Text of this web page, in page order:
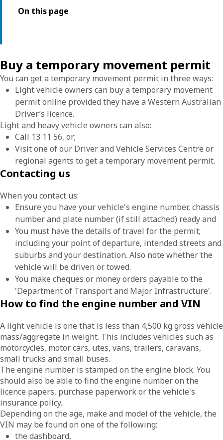
On this page
Buy a temporary movement permit
You can get a temporary movement permit in three ways:
Light vehicle owners can buy a temporary movement
permit online provided they have a Western Australian
Driver’s licence.
Light and heavy vehicle owners can also:
Call 13 11 56, or;
Visit one of our Driver and Vehicle Services Centre or
regional agents to get a temporary movement permit.
Contacting us
When you contact us:
Ensure you have your vehicle's engine number, chassis
number and plate number (if still attached) ready and
You must have the details of travel for the permit;
including your point of departure, intended streets and
suburbs and your destination. Also note whether the
vehicle will be driven or towed.
You make cheques or money orders payable to the
'Department of Transport and Major Infrastructure'.
How to find the engine number and VIN
A light vehicle is one that is less than 4,500 kg gross vehicle
mass/aggregate in weight. This includes vehicles such as
motorcycles, motor cars, utes, vans, trailers, caravans,
small trucks and small buses.
The engine number is stamped on the engine block. You
should also be able to find the engine number on the
licence papers, purchase paperwork or the vehicle's
insurance policy.
Depending on the age, make and model of the vehicle, the
VIN may be found on one of the following:
the dashboard,